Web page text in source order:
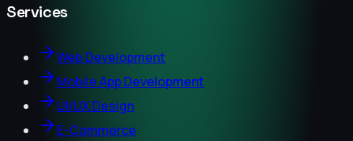
Services
Web Development
Mobile App Development
UI/UX Design
E-Commerce